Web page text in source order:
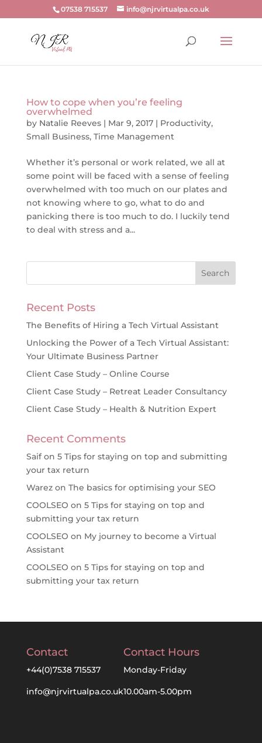
07538 715537 info@njrvirtualpa.co.uk
How to cope when you’re feeling
overwhelmed
by Natalie Reeves| Mar 9, 2017| Productivity,
Small Business, Time Management
Whether it’s personal or work related, we all at
some point will be faced with a sense of feeling
overwhelmed with too much on our plates and
not knowing where to go, what to do and
panicking there is too much to do. I luckily tend
to deal with stress and a...
Recent Posts
The Benefits of Hiring a Tech Virtual Assistant
Unlocking the Power of a Tech Virtual Assistant:
Your Ultimate Business Partner
Client Case Study – Online Course
Client Case Study – Retreat Leader Consultancy
Client Case Study – Health & Nutrition Expert
Recent Comments
Saifon 5 Tips for staying on top and submitting
your tax return
Warezon The basics for optimising your SEO
COOLSEO on 5 Tips for staying on top and
submitting your tax return
COOLSEO on My journey to become a Virtual
Assistant
COOLSEO on 5 Tips for staying on top and
submitting your tax return
Contact
+44(0)7538 715537
info@njrvirtualpa.co.uk
Contact Hours
Monday-Friday
10.00am-5.00pm